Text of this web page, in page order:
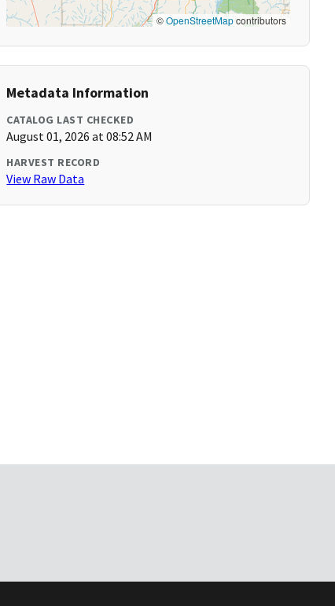
©OpenStreetMapcontributors
Metadata Information
CATALOG LAST CHECKED
August 01, 2026 at 08:52 AM
HARVEST RECORD
View Raw Data